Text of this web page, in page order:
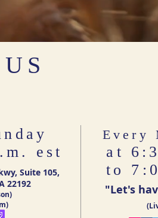
est
Suite 105,
22192
Every
at
to
"Let's